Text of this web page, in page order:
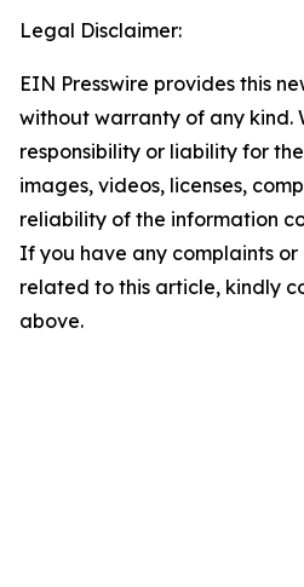
Legal Disclaimer:
EIN Presswire provides this
without warranty of any kind.
responsibility or liability for
images, videos, licenses,
reliability of the information
If you have any complaints or
related to this article, kindly
above.